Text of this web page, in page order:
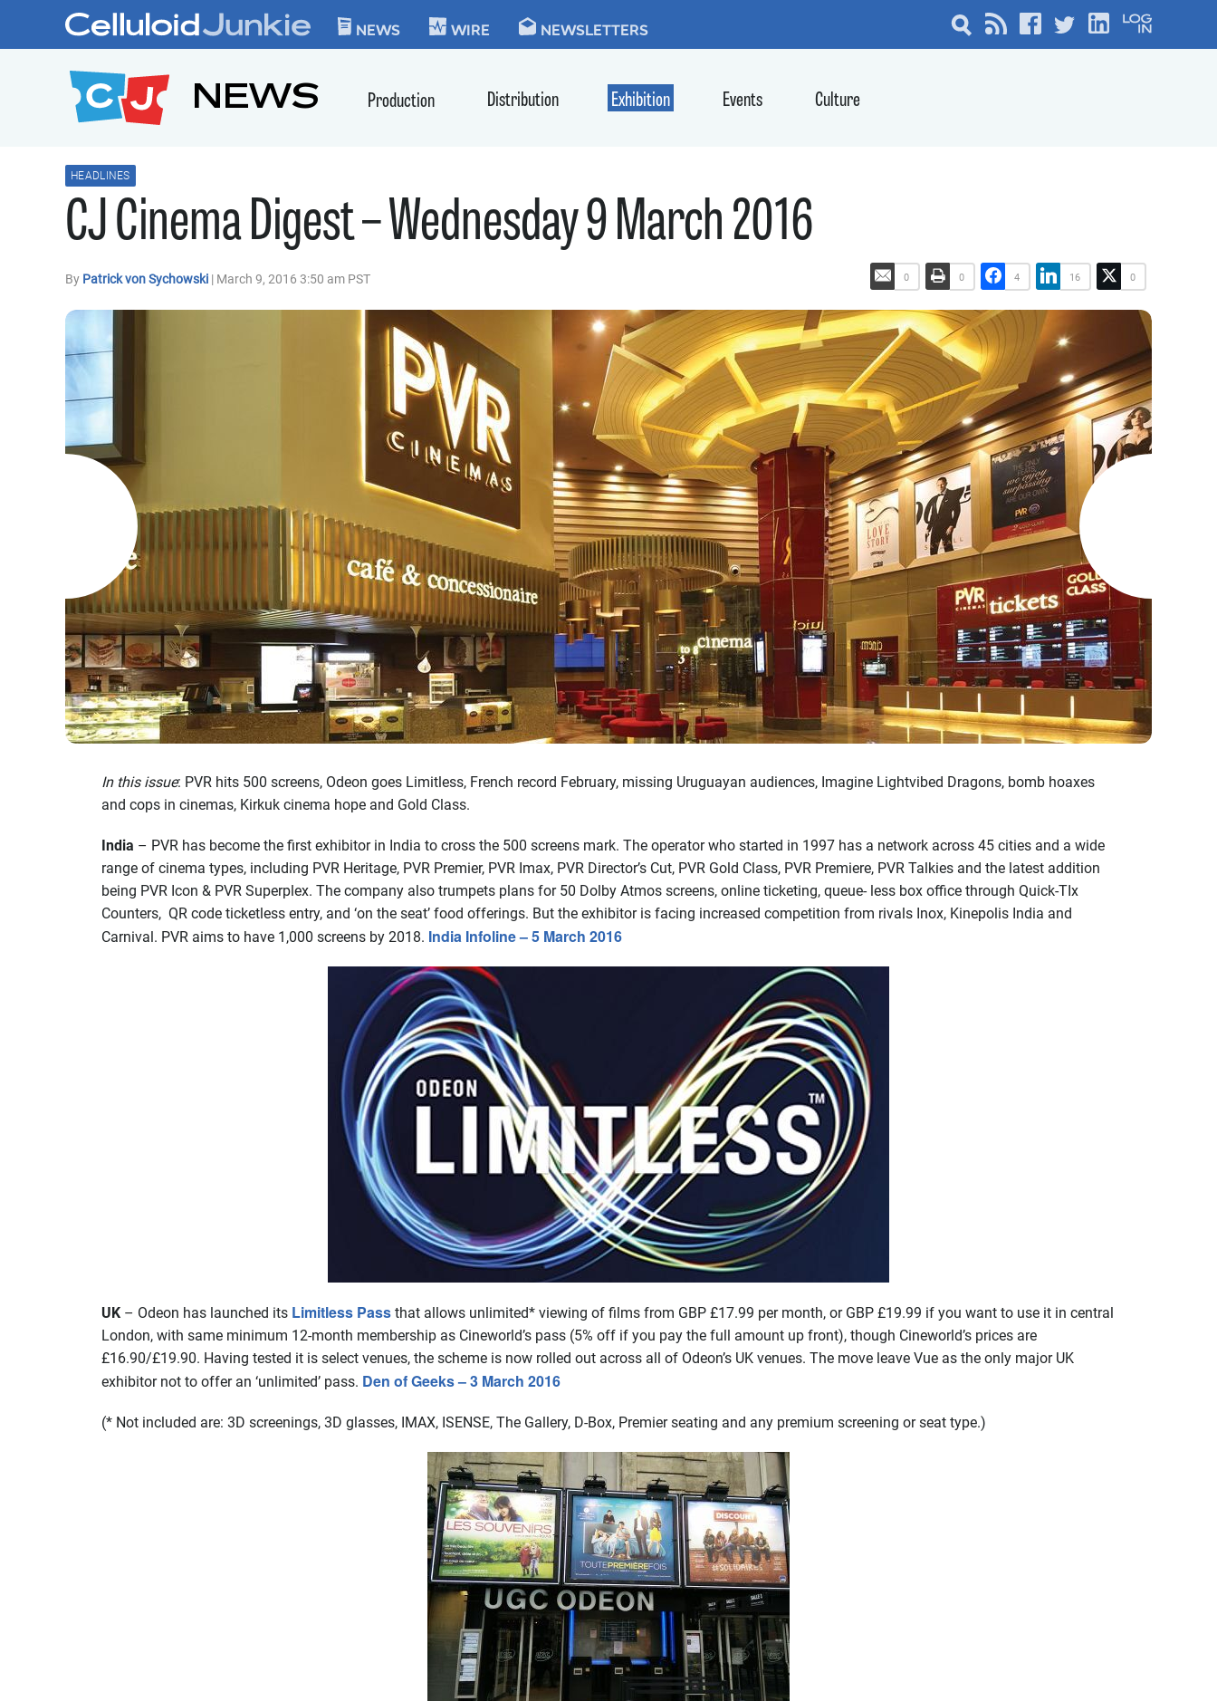
Skip to content
CELLULOID JUNKIE
NEWS WIRE NEWSLETTERS
NEWS Production Distribution Exhibition Events Culture
HEADLINES
CJ Cinema Digest – Wednesday 9 March 2016
By Patrick von Sychowski | March 9, 2016 3:50 am PST 0 0 4 16 0
In this issue: PVR hits 500 screens, Odeon goes Limitless, French record February, missing Uruguayan audiences, Imagine Lightvibed Dragons, bomb hoaxes
and cops in cinemas, Kirkuk cinema hope and Gold Class.
India – PVR has become the first exhibitor in India to cross the 500 screens mark. The operator who started in 1997 has a network across 45 cities and a wide
range of cinema types, including PVR Heritage, PVR Premier, PVR Imax, PVR Director’s Cut, PVR Gold Class, PVR Premiere, PVR Talkies and the latest addition
being PVR Icon & PVR Superplex. The company also trumpets plans for 50 Dolby Atmos screens, online ticketing, queue- less box office through Quick-TIx
Counters, QR code ticketless entry, and ‘on the seat’ food offerings. But the exhibitor is facing increased competition from rivals Inox, Kinepolis India and
Carnival. PVR aims to have 1,000 screens by 2018. India Infoline – 5 March 2016
UK – Odeon has launched its Limitless Pass that allows unlimited* viewing of films from GBP £17.99 per month, or GBP £19.99 if you want to use it in central
London, with same minimum 12-month membership as Cineworld’s pass (5% off if you pay the full amount up front), though Cineworld’s prices are
£16.90/£19.90. Having tested it is select venues, the scheme is now rolled out across all of Odeon’s UK venues. The move leave Vue as the only major UK
exhibitor not to offer an ‘unlimited’ pass. Den of Geeks – 3 March 2016
(* Not included are: 3D screenings, 3D glasses, IMAX, ISENSE, The Gallery, D-Box, Premier seating and any premium screening or seat type.)